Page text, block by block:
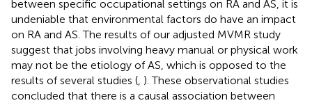
between specific occupational settings on RA and AS, it is
undeniable that environmental factors do have an impact
on RA and AS. The results of our adjusted MVMR study
suggest that jobs involving heavy manual or physical work
may not be the etiology of AS, which is opposed to the
results of several studies ( ). These observational studies
concluded that there is a causal association between